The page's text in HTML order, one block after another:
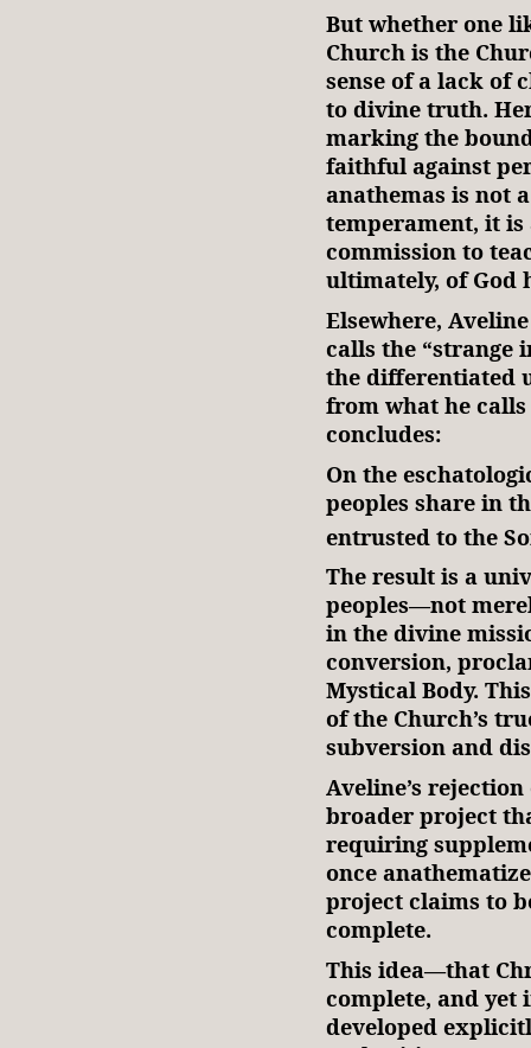
But whether one
Church is the
sense of a lack of
to divine truth.
marking the
faithful against
anathemas is not
temperament, it is
commission to
ultimately, of God
Elsewhere,
calls the “strange
the differentiated
from what he
concludes:
On the
peoples share in
entrusted to the
The result is a
peoples—not
in the divine
conversion,
Mystical Body.
of the Church’s
subversion and
Aveline’s
broader project
requiring
once
project claims to
complete.
This idea—that
complete, and
developed